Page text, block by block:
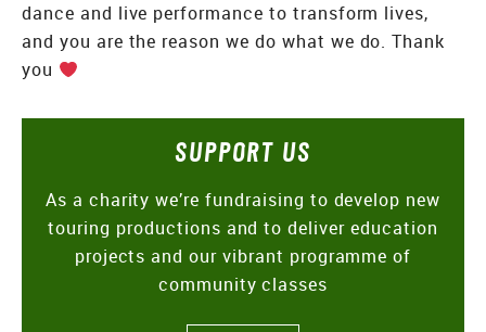
SUPPORT US
As a charity we’re fundraising to develop new
touring productions and to deliver education
projects and our vibrant programme of
community classes
dance and live performance to transform lives,
and you are the reason we do what we do. Thank
you